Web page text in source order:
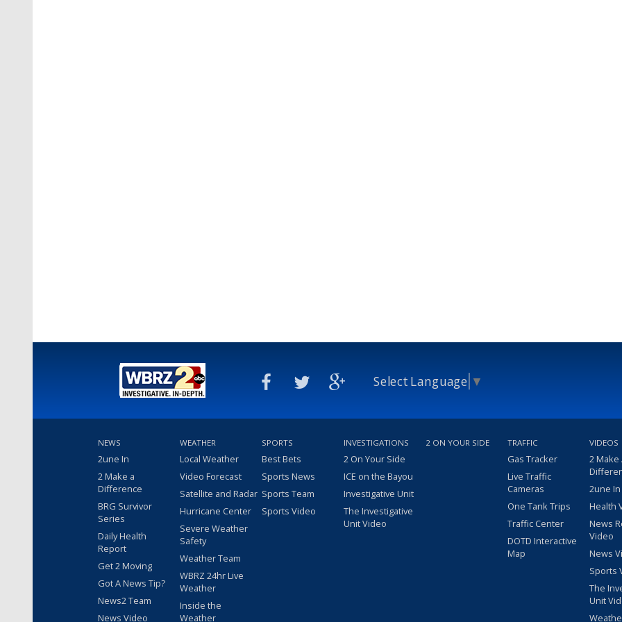
Select Language ▼
NEWS
2une In
2 Make a
Difference
BRG Survivor
Series
Daily Health
Report
Get 2 Moving
Got A News Tip?
News2 Team
News Video
WEATHER
Local Weather
Video Forecast
Satellite and Radar
Hurricane Center
Severe Weather
Safety
Weather Team
WBRZ 24hr Live
Weather
Inside the
Weather
SPORTS
Best Bets
Sports News
Sports Team
Sports Video
INVESTIGATIONS
2 On Your Side
ICE on the Bayou
Investigative Unit
The Investigative
Unit Video
2 ON YOUR SIDE TRAFFIC
Gas Tracker
Live Traffic
Cameras
One Tank Trips
Traffic Center
DOTD Interactive
Map
VIDEOS
2 Make
2une
Health
News
Video
News
Sports
The
Unit